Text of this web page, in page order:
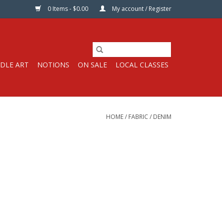
0 Items - $0.00 My account / Register
ART NOTIONS ON SALE LOCAL CLASSES
HOME/ FABRIC / DENIM